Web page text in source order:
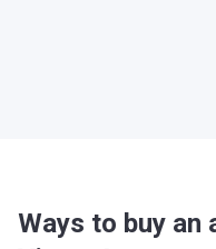
Ways to buy an